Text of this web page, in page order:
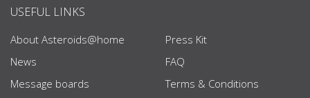
USEFUL LINKS
About Asteroids@home
News
Message boards
Press Kit
FAQ
Terms & Conditions